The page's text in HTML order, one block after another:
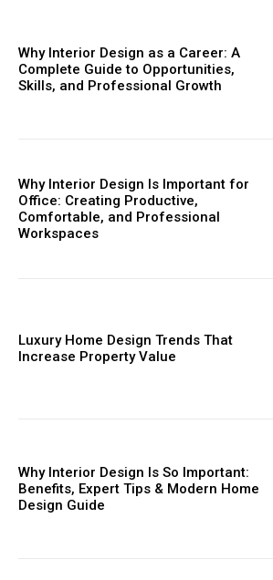
Why Interior Design as a Career: A
Complete Guide to Opportunities,
Skills, and Professional Growth
Why Interior Design Is Important for
Office: Creating Productive,
Comfortable, and Professional
Workspaces
Luxury Home Design Trends That
Increase Property Value
Why Interior Design Is So Important:
Benefits, Expert Tips & Modern Home
Design Guide